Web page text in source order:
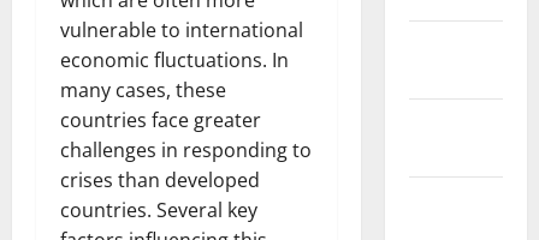
vulnerable to international
economic fluctuations. In
many cases, these
countries face greater
challenges in responding to
crises than developed
countries. Several key